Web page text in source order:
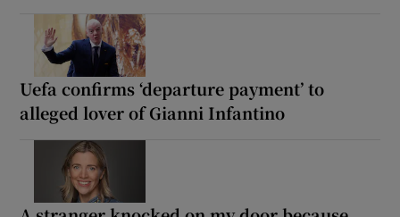
Uefa confirms ‘departure payment’ to
alleged lover of Gianni Infantino